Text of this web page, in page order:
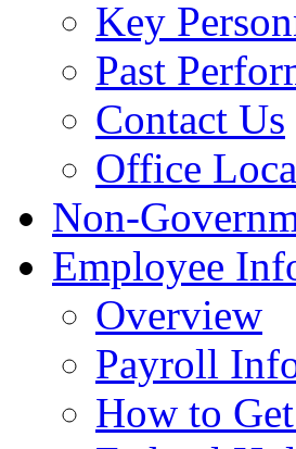
Key
Past
Contact Us
Office
Non-
Employee
Overview
Payroll
How to